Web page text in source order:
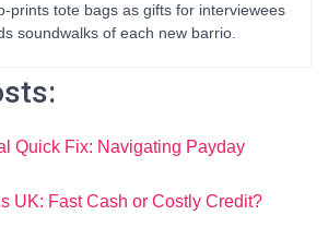
prints tote bags as gifts for interviewees
soundwalks of each new barrio.
Quick Fix: Navigating Payday
UK: Fast Cash or Costly Credit?